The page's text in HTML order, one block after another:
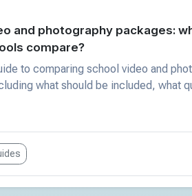
and photography packages:
compare?
to comparing school video and
what should be included, what